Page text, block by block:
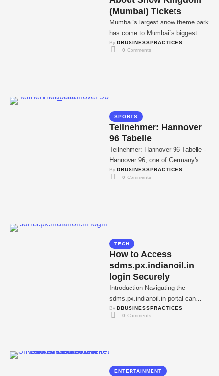
(Mumbai) Tickets
Mumbai`s largest snow theme park
has come to Mumbai`s biggest
mall. Tired of stuffy humidity, high
temperatures, and …
By DBUSINESSPRACTICES
0 Comments
SPORTS
Teilnehmer: Hannover
96 Tabelle
Teilnehmer: Hannover 96 Tabelle -
Hannover 96, one of Germany's
most traditional football clubs, will
play in the …
By DBUSINESSPRACTICES
0 Comments
TECH
How to Access
sdms.px.indianoil.in
login Securely
Introduction Navigating the
sdms.px.indianoil.in portal can
make fuel distribution and
customer management remarkably
By DBUSINESSPRACTICES
0 Comments
ENTERTAINMENT